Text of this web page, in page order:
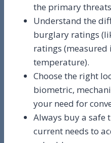
the primary
Understand the
burglary ratings
ratings (measured
temperature).
Choose the right
biometric,
your need for
Always buy a safe
current needs to